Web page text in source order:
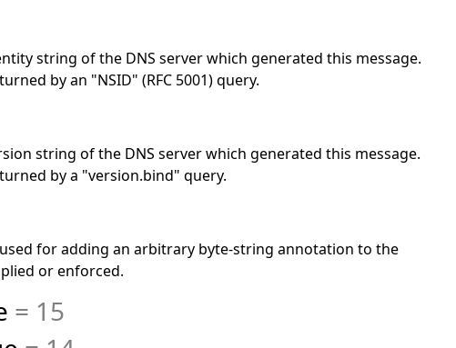
string of the DNS server which generated this message.
by an "NSID" (RFC 5001) query.
string of the DNS server which generated this message.
by a "version.bind" query.
for adding an arbitrary byte-string annotation to the
or enforced.
= 15